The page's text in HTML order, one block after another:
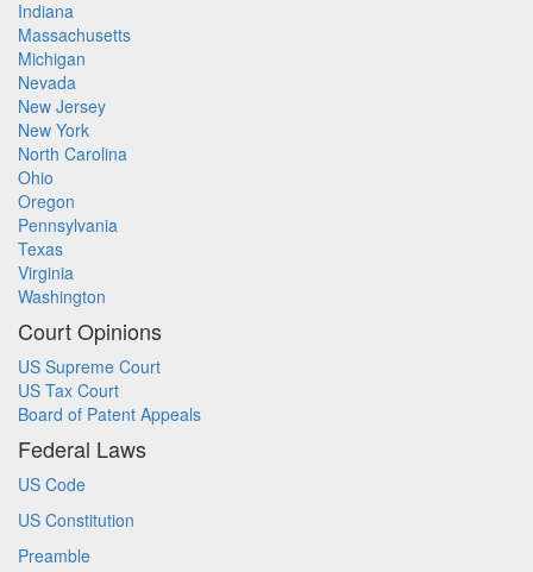
Indiana
Massachusetts
Michigan
Nevada
New Jersey
New York
North Carolina
Ohio
Oregon
Pennsylvania
Texas
Virginia
Washington
Court Opinions
US Supreme Court
US Tax Court
Board of Patent Appeals
Federal Laws
US Code
US Constitution
Preamble